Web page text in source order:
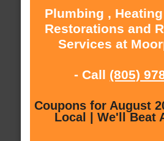
Plumbing ,
Restorations and
Services at
- Call (805)
Coupons for August
Local | We'll Beat